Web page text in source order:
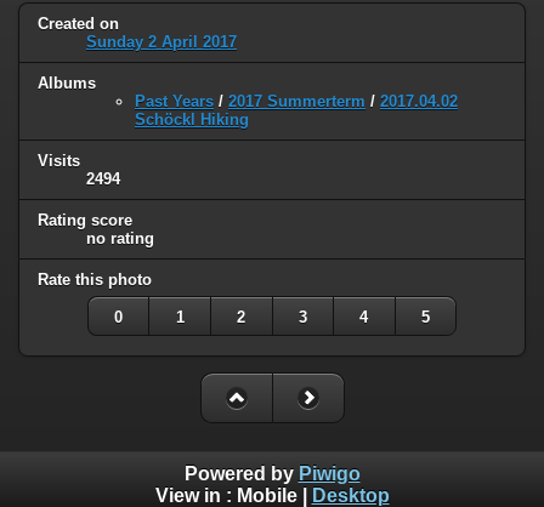
Created on
Sunday 2 April 2017
Albums
Past Years / 2017 Summerterm / 2017.04.02
Schöckl Hiking
Visits
2494
Rating score
no rating
Rate this photo
0 1 2 3 4 5
Powered by Piwigo
View in : Mobile| Desktop